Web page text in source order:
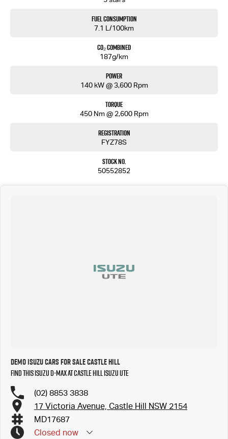
Fuel Consumption
7.1 L/100km
CO₂ Combined
187g/km
Power
140 kW @ 3,600 Rpm
Torque
450 Nm @ 2,600 Rpm
Registration
FYZ78S
Stock No.
50552852
Demo Isuzu Cars for Sale Castle Hill
Find this Isuzu D-MAX at Castle Hill Isuzu UTE
(02) 8853 3838
17 Victoria Avenue, Castle Hill NSW 2154
MD17687
Closed now